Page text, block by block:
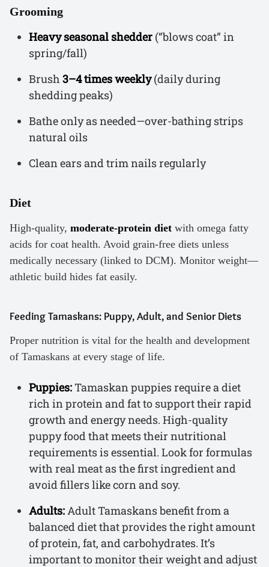
Grooming
Heavy seasonal shedder (“blows coat” in
spring/fall)
Brush 3–4 times weekly(daily during
shedding peaks)
Bathe only as needed—over-bathing strips
natural oils
Clean ears and trim nails regularly
Diet
High-quality, moderate-protein diet with omega fatty
acids for coat health. Avoid grain-free diets unless
medically necessary (linked to DCM). Monitor weight—
athletic build hides fat easily.
Feeding Tamaskans: Puppy, Adult, and Senior Diets
Proper nutrition is vital for the health and development
of Tamaskans at every stage of life.
Puppies:Tamaskan puppies require a diet
rich in protein and fat to support their rapid
growth and energy needs. High-quality
puppy food that meets their nutritional
requirements is essential. Look for formulas
with real meat as the first ingredient and
avoid fillers like corn and soy.
Adults: Adult Tamaskans benefit from a
balanced diet that provides the right amount
of protein, fat, and carbohydrates. It’s
important to monitor their weight and adjust